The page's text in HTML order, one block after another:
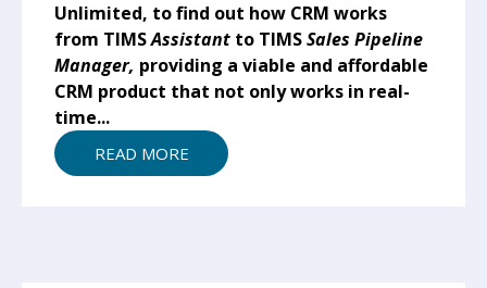
Unlimited, to find out how CRM works
from TIMSAssistant to TIMSSales Pipeline
Manager, providing a viable and affordable
CRM product that not only works in real-
time...
READ MORE